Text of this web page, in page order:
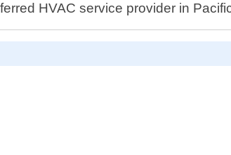
HVAC service provider in